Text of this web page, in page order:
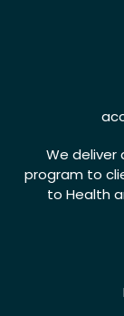
We deliver
program to
to Health